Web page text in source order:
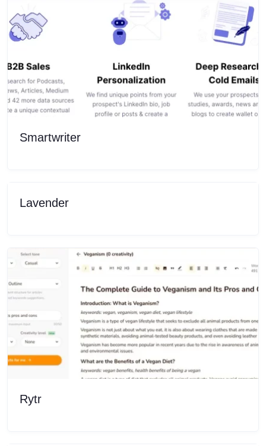
Smartwriter
Lavender
Rytr